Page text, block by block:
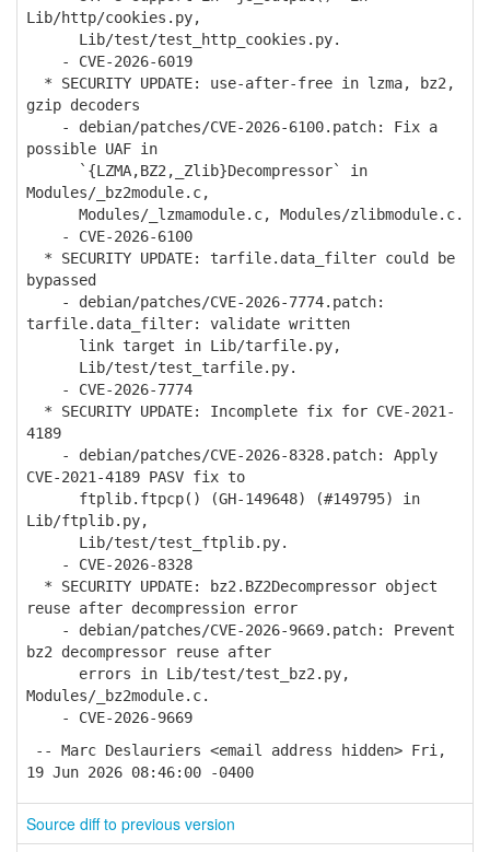
Lib/http/cookies.py,
Lib/test/test_http_cookies.py.
- CVE-2026-6019
* SECURITY UPDATE: use-after-free in lzma, bz2,
gzip decoders
- debian/patches/CVE-2026-6100.patch: Fix a
possible UAF in
`{LZMA,BZ2,_Zlib}Decompressor` in
Modules/_bz2module.c,
Modules/_lzmamodule.c, Modules/zlibmodule.c.
- CVE-2026-6100
* SECURITY UPDATE: tarfile.data_filter could be
bypassed
- debian/patches/CVE-2026-7774.patch:
tarfile.data_filter: validate written
link target in Lib/tarfile.py,
Lib/test/test_tarfile.py.
- CVE-2026-7774
* SECURITY UPDATE: Incomplete fix for CVE-2021-
4189
- debian/patches/CVE-2026-8328.patch: Apply
CVE-2021-4189 PASV fix to
ftplib.ftpcp() (GH-149648) (#149795) in
Lib/ftplib.py,
Lib/test/test_ftplib.py.
- CVE-2026-8328
* SECURITY UPDATE: bz2.BZ2Decompressor object
reuse after decompression error
- debian/patches/CVE-2026-9669.patch: Prevent
bz2 decompressor reuse after
errors in Lib/test/test_bz2.py,
Modules/_bz2module.c.
- CVE-2026-9669
-- Marc Deslauriers <email address hidden> Fri,
19 Jun 2026 08:46:00 -0400
Source diff to previous version